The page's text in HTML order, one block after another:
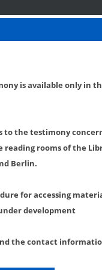
is available only in
to the testimony
reading rooms of the
Berlin.
for accessing
development
the contact